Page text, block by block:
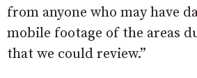
from anyone who may have
mobile footage of the areas
that we could review.”